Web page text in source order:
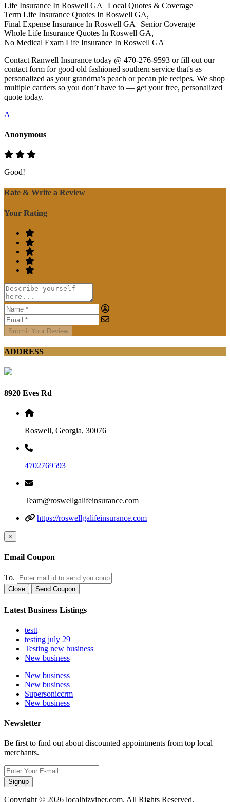
Life Insurance In Roswell GA | Local Quotes & Coverage
Term Life Insurance Quotes In Roswell GA,
Final Expense Insurance In Roswell GA | Senior Coverage
Whole Life Insurance Quotes In Roswell GA,
No Medical Exam Life Insurance In Roswell GA
Contact Ranwell Insurance today @ 470-276-9593 or fill out our
contact form for good old fashioned southern service that's as
personalized as your grandma's peach or pecan pie recipes. We shop
multiple carriers so you don’t have to — get your free, personalized
quote today.
A
Anonymous
Good!
Rate & Write a Review
Your Rating
Submit Your Review
ADDRESS
8920 Eves Rd
Roswell, Georgia, 30076
4702769593
Team@roswellgalifeinsurance.com
https://roswellgalifeinsurance.com
×
Email Coupon
To.
Close Send Coupon
Latest Business Listings
testt
testing july 29
Testing new business
New business
New business
New business
Supersoniccrm
New business
Newsletter
Be first to find out about discounted appointments from top local
merchants.
Signup
Copyright © 2026 localbizviper.com. All Rights Reserved.